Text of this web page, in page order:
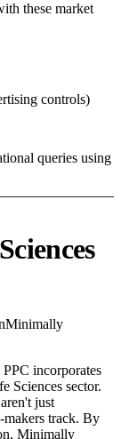
these market
controls)
queries using
Minimally
incorporates
Sciences sector.
just
track. By
Minimally